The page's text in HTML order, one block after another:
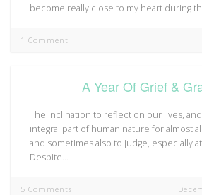
become really close to my heart during
1 Comment
A Year Of Grief &
The inclination to reflect on our lives,
integral part of human nature for almost
and sometimes also to judge, especially
Despite…
5 Comments